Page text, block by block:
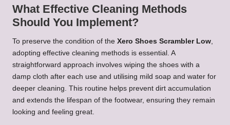
What Effective Cleaning Methods
Should You Implement?
To preserve the condition of the Xero Shoes Scrambler Low
adopting effective cleaning methods is essential. A
straightforward approach involves wiping the shoes with a
damp cloth after each use and utilising mild soap and water for
deeper cleaning. This routine helps prevent dirt accumulation
and extends the lifespan of the footwear, ensuring they remain
looking and feeling great.